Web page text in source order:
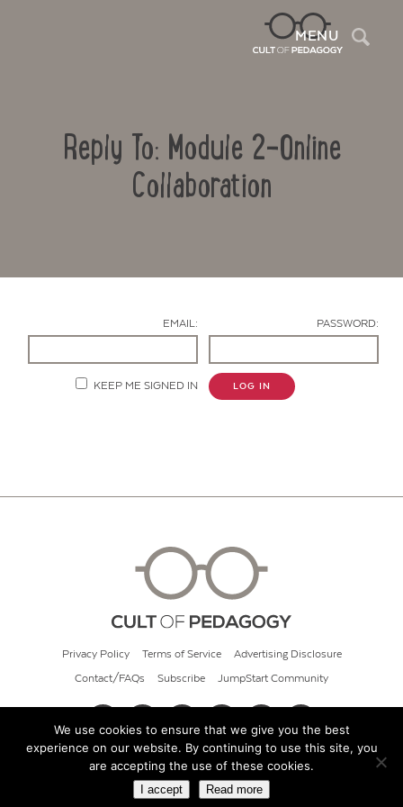
MENU
Reply To: Module 2-Online
Collaboration
EMAIL: PASSWORD:
KEEP ME SIGNED IN LOG IN
Privacy Policy Terms of Service Advertising Disclosure
Contact/FAQs Subscribe JumpStart Community
© 2026 Cult of Pedagogy
We use cookies to ensure that we give you the best
experience on our website. By continuing to use this site, you
are accepting the use of these cookies.
I accept Read more